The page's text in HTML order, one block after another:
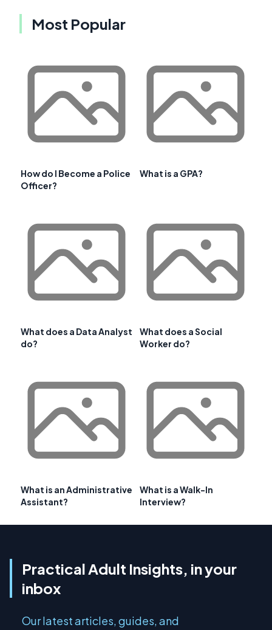
Most Popular
How do I Become a Police
Officer?
What is a GPA?
What does a Data Analyst
do?
What does a Social
Worker do?
What is an Administrative
Assistant?
What is a Walk-In
Interview?
Practical Adult Insights, in your
inbox
Our latest articles, guides, and